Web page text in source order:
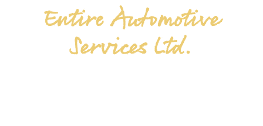
Entire Automotive
Services Ltd.